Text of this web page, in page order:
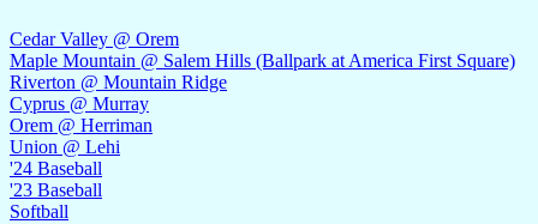
Cedar Valley @ Orem
Maple Mountain @ Salem Hills (Ballpark at America First Square)
Riverton @ Mountain Ridge
Cyprus @ Murray
Orem @ Herriman
Union @ Lehi
'24 Baseball
'23 Baseball
Softball